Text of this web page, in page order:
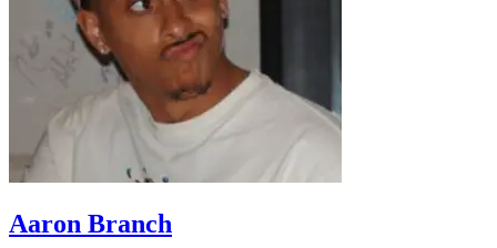
Aaron Branch